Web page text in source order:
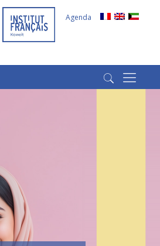
(+965) 66266980
Agenda